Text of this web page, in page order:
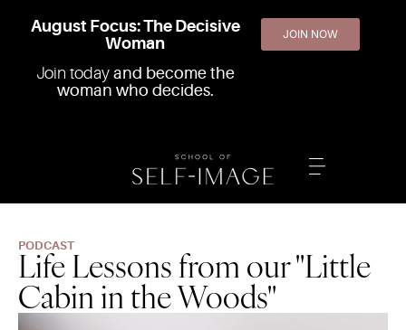
August Focus: The Decisive
Woman
Join today and become the
woman who decides.
JOIN NOW
PODCAST
Life Lessons from our "Little
Cabin in the Woods"